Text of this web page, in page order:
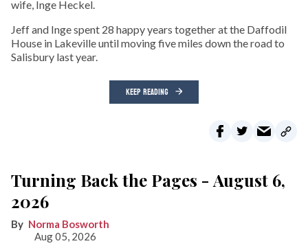
wife, Inge Heckel.
Jeff and Inge spent 28 happy years together at the Daffodil
House in Lakeville until moving five miles down the road to
Salisbury last year.
KEEP READING
Turning Back the Pages - August 6,
2026
Norma Bosworth
Aug 05, 2026